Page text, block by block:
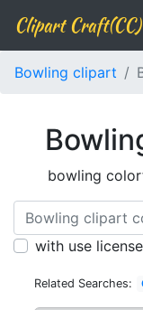
Clipart Craft(CC)
Bowling clipart
bowling
with use license
Related Searches: